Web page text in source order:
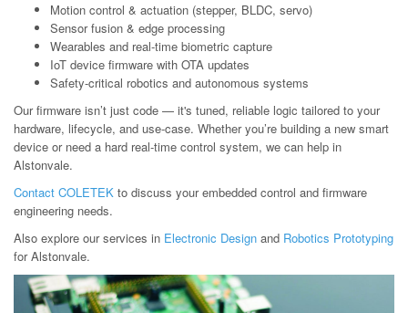
Motion control & actuation (stepper, BLDC, servo)
Sensor fusion & edge processing
Wearables and real-time biometric capture
IoT device firmware with OTA updates
Safety-critical robotics and autonomous systems
Our firmware isn’t just code — it's tuned, reliable logic tailored to your
hardware, lifecycle, and use-case. Whether you’re building a new smart
device or need a hard real-time control system, we can help in
Alstonvale.
Contact COLETEK to discuss your embedded control and firmware
engineering needs.
Also explore our services in Electronic Design and Robotics Prototyping
for Alstonvale.